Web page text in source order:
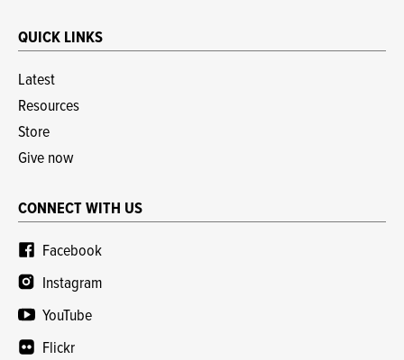
QUICK LINKS
Latest
Resources
Store
Give now
CONNECT WITH US
Facebook
Instagram
YouTube
Flickr